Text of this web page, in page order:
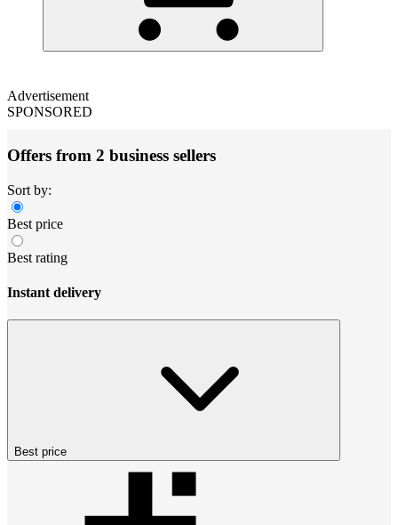
Advertisement
SPONSORED
Offers from 2 business sellers
Sort by:
Best price
Best rating
Instant delivery
Best price